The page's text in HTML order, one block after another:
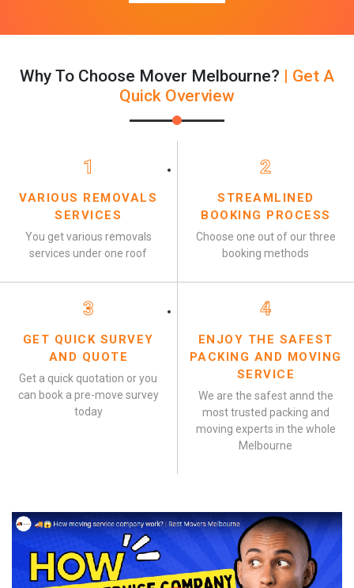
Why To Choose Mover Melbourne? | Get A
Quick Overview
1
VARIOUS REMOVALS
SERVICES
You get various removals
services under one roof
2
STREAMLINED
BOOKING PROCESS
Choose one out of our three
booking methods
3
GET QUICK SURVEY
AND QUOTE
Get a quick quotation or you
can book a pre-move survey
today
4
ENJOY THE SAFEST
PACKING AND MOVING
SERVICE
We are the safest annd the
most trusted packing and
moving experts in the whole
Melbourne